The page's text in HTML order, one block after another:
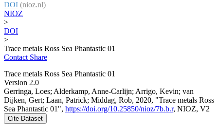
DOI (nioz.nl)
NIOZ
>
DOI
>
Trace metals Ross Sea Phantastic 01
Contact Share
Trace metals Ross Sea Phantastic 01
Version 2.0
Gerringa, Loes; Alderkamp, Anne-Carlijn; Arrigo, Kevin; van
Dijken, Gert; Laan, Patrick; Middag, Rob, 2020, "Trace metals Ross
Sea Phantastic 01", https://doi.org/10.25850/nioz/7b.b.r, NIOZ, V2
Cite Dataset